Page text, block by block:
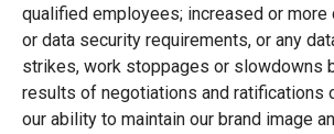
qualified employees; increased or
or data security requirements, or any
strikes, work stoppages or slowdowns
results of negotiations and ratifications
our ability to maintain our brand image